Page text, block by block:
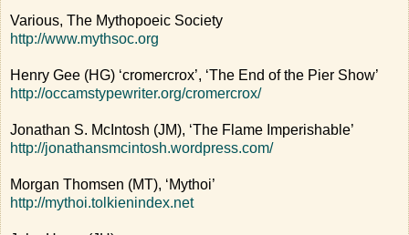
Various, The Mythopoeic Society
http://www.mythsoc.org
Henry Gee (HG) ‘cromercrox’, ‘The End of the Pier Show’
http://occamstypewriter.org/cromercrox/
Jonathan S. McIntosh (JM), ‘The Flame Imperishable’
http://jonathansmcintosh.wordpress.com/
Morgan Thomsen (MT), ‘Mythoi’
http://mythoi.tolkienindex.net